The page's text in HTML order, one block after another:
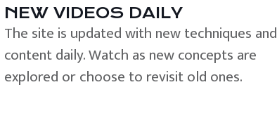
NEW VIDEOS DAILY
The site is updated with new techniques and
content daily. Watch as new concepts are
explored or choose to revisit old ones.